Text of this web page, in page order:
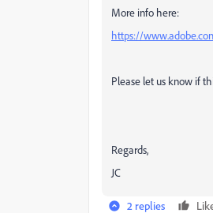
More info here:
https://
Please let us know if
Regards,
JC
2 replies